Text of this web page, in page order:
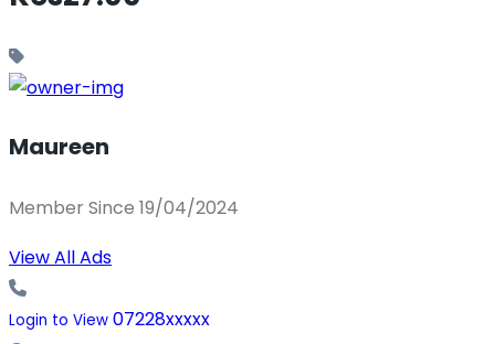
Maureen
Member Since 19/04/2024
View All Ads
Login to View 07228xxxxx